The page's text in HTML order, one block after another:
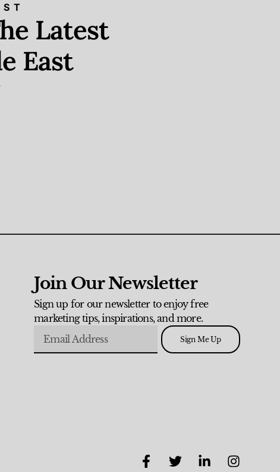
Latest
East
Join Our Newsletter
Sign up for our newsletter to enjoy free
marketing tips, inspirations, and more.
Sign Me Up